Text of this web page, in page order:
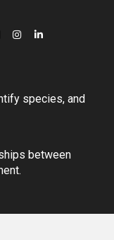
species, and
between